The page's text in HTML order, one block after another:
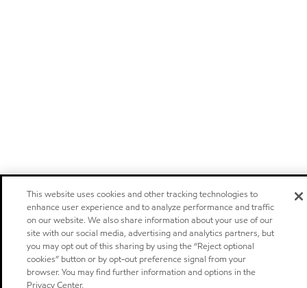
This website uses cookies and other tracking technologies to
enhance user experience and to analyze performance and traffic
on our website. We also share information about your use of our
site with our social media, advertising and analytics partners, but
you may opt out of this sharing by using the “Reject optional
cookies” button or by opt-out preference signal from your
browser. You may find further information and options in the
Privacy Center.